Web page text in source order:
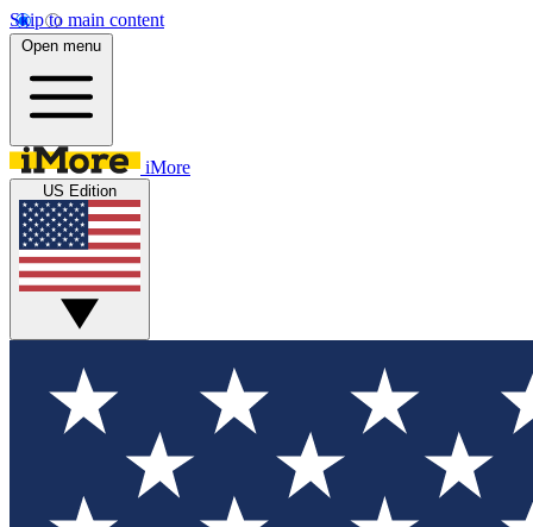
Skip to main content
Open menu
iMore
US Edition